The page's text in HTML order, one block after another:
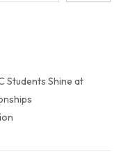
Students Shine at